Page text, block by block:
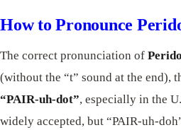
How to Pronounce
The correct pronunciation of
(without the “t” sound at the end),
“PAIR-uh-dot”, especially in the
widely accepted, but “PAIR-uh-